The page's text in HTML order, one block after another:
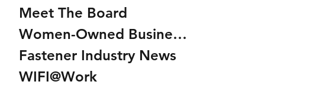
Meet The Board
Women-Owned Businesses
Fastener Industry News
WIFI@Work